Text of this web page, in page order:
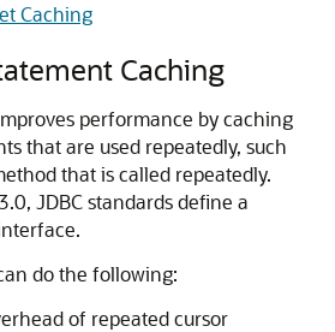
Caching
Caching
performance by caching
that are used repeatedly, such
that is called repeatedly.
JDBC standards define a
do the following:
of repeated cursor